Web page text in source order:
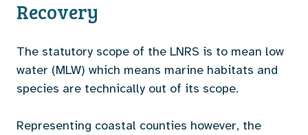
Recovery
The statutory scope of the LNRS is to mean low
water (MLW) which means marine habitats and
species are technically out of its scope.
Representing coastal counties however, the